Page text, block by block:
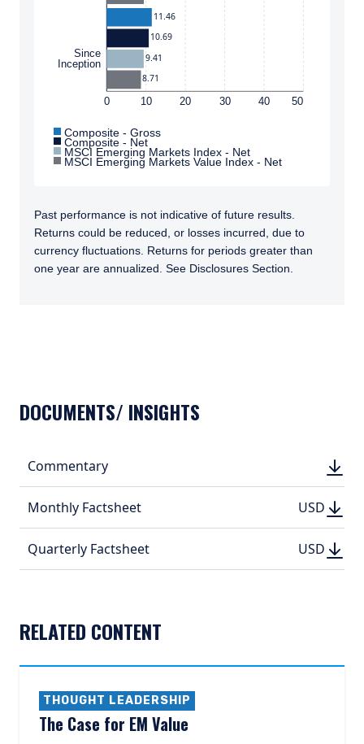
0 10 20 30 40 50
Since
Inception
11.46
10.69
9.41
8.71
Composite - Gross
Composite - Net
MSCI Emerging Markets Index - Net
MSCI Emerging Markets Value Index - Net
Past performance is not indicative of future results.
Returns could be reduced, or losses incurred, due to
currency fluctuations. Returns for periods greater than
one year are annualized. See Disclosures Section.
DOCUMENTS/ INSIGHTS
Commentary
(PDF,
(PDF,
Monthly Factsheet
USD
(PDF,
USD
(PDF,
Quarterly Factsheet
USD
(PDF,
USD
(PDF,
RELATED CONTENT
THOUGHT LEADERSHIP
The Case for EM Value